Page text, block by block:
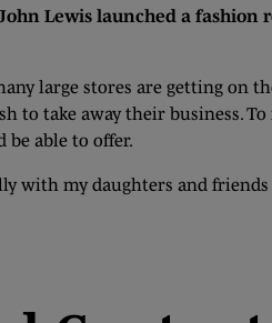
Lewis launched a fashion
large stores are getting on
to take away their business.
able to offer.
with my daughters and friends